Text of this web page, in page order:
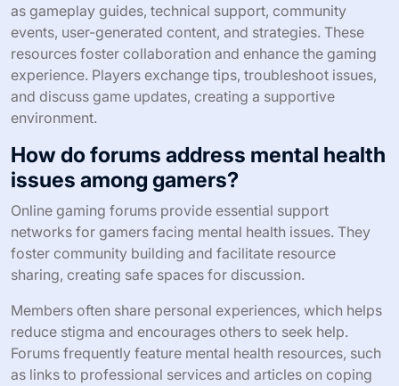
as gameplay guides, technical support, community
events, user-generated content, and strategies. These
resources foster collaboration and enhance the gaming
experience. Players exchange tips, troubleshoot issues,
and discuss game updates, creating a supportive
environment.
How do forums address mental health
issues among gamers?
Online gaming forums provide essential support
networks for gamers facing mental health issues. They
foster community building and facilitate resource
sharing, creating safe spaces for discussion.
Members often share personal experiences, which helps
reduce stigma and encourages others to seek help.
Forums frequently feature mental health resources, such
as links to professional services and articles on coping